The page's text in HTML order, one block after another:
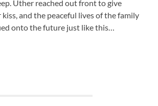
Uther reached out front to give
kiss, and the peaceful lives of the family
onto the future just like this…